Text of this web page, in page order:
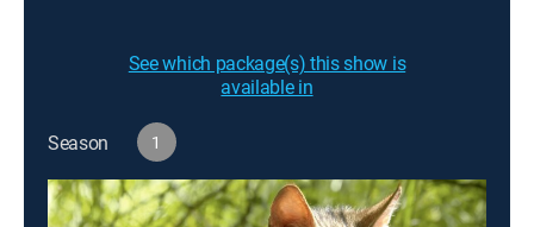
See which package(s) this show is
available in
Season 1